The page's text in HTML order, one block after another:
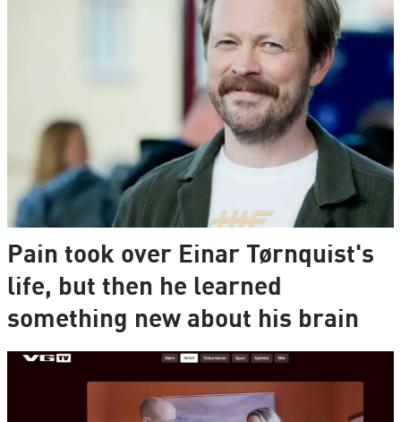
Pain took over Einar Tørnquist's
life, but then he learned
something new about his brain